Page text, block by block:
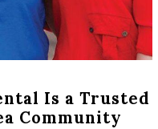
Is a Trusted
Community